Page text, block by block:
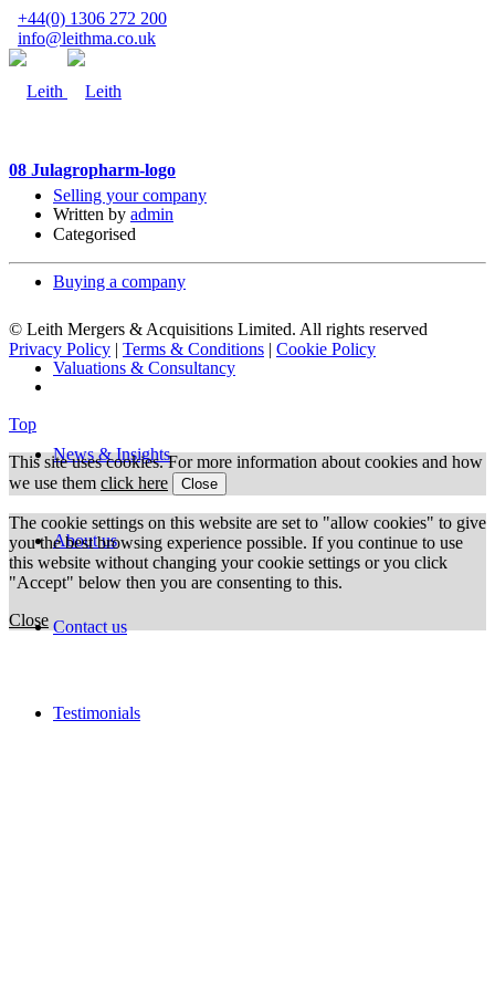
+44(0) 1306 272 200
info@leithma.co.uk
Selling your company
Buying a company
Valuations & Consultancy
News & Insights
About us
Contact us
Testimonials
08 Julagropharm-logo
Written by admin
Categorised
© Leith Mergers & Acquisitions Limited. All rights reserved
Privacy Policy | Terms & Conditions | Cookie Policy
Top
This site uses cookies. For more information about cookies and how
we use them click here Close
The cookie settings on this website are set to "allow cookies" to give
you the best browsing experience possible. If you continue to use
this website without changing your cookie settings or you click
"Accept" below then you are consenting to this.
Close